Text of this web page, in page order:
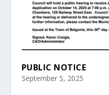
PUBLIC NOTICE
September 5, 2025